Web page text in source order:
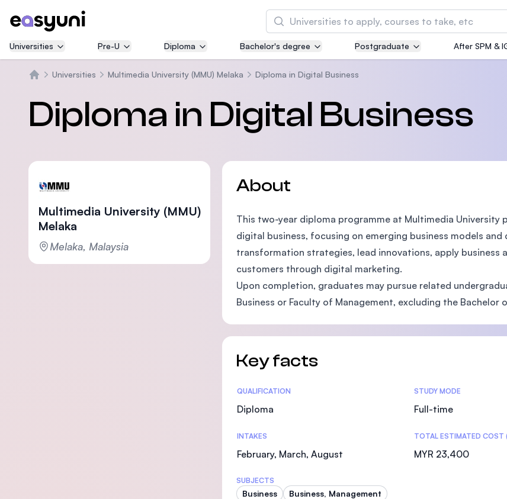
Search
Asia Pacific University of Technology
Innovation (APU)
courses
MBA by Central Bank of Malaysia in
the Massachusetts Institute of Technology
SEGi University Kota Damansara
Management and Science University
Universities Pre-U Diploma Bachelor's degree Postgraduate After SPM &
Universities Multimedia University (MMU) Melaka Diploma in Digital Business
Diploma in Digital Business
Multimedia University (MMU)
Melaka
Melaka, Malaysia
About
This two-year diploma programme at Multimedia University
digital business, focusing on emerging business models
transformation strategies, lead innovations, apply business
customers through digital marketing.
Upon completion, graduates may pursue related
Business or Faculty of Management, excluding the Bachelor
Key facts
Statistics
QUALIFICATION
Diploma
STUDY MODE
Full-time
INTAKES
February, March, August
TOTAL ESTIMATED COST
MYR 23,400
SUBJECTS
Business Business, Management